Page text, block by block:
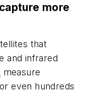
more
that
and infrared
measure
even hundreds